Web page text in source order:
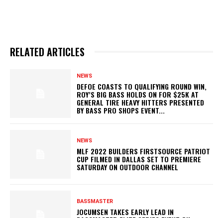
RELATED ARTICLES
NEWS
DEFOE COASTS TO QUALIFYING ROUND WIN,
ROY’S BIG BASS HOLDS ON FOR $25K AT
GENERAL TIRE HEAVY HITTERS PRESENTED
BY BASS PRO SHOPS EVENT...
NEWS
MLF 2022 BUILDERS FIRSTSOURCE PATRIOT
CUP FILMED IN DALLAS SET TO PREMIERE
SATURDAY ON OUTDOOR CHANNEL
BASSMASTER
JOCUMSEN TAKES EARLY LEAD IN